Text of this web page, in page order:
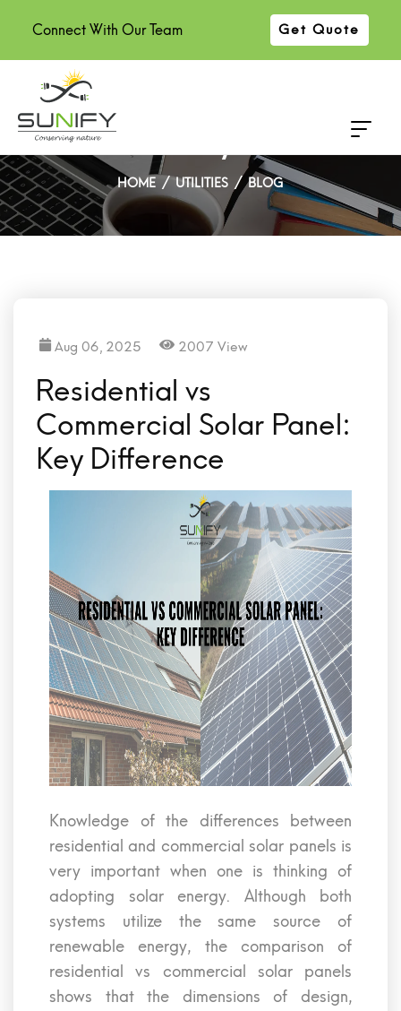
Connect With Our Team Get Quote
Residential vs Commercial
Solar Panel: Key Difference
HOME UTILITIES BLOG
Aug 06, 2025 2007 View
Residential vs
Commercial Solar Panel:
Key Difference
Knowledge of the differences between
residential and commercial solar panels is
very important when one is thinking of
adopting solar energy. Although both
systems utilize the same source of
renewable energy, the comparison of
residential vs commercial solar panels
shows that the dimensions of design,